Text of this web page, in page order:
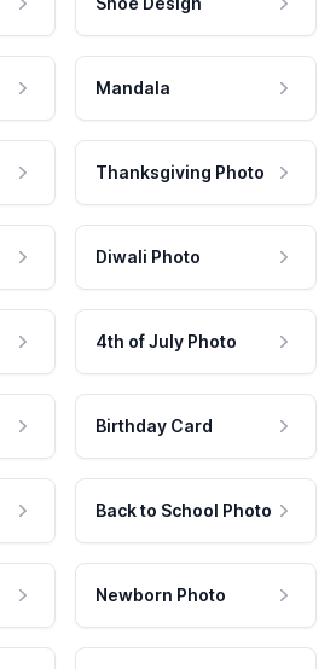
Mandala
Thanksgiving Photo
Diwali Photo
4th of July Photo
Birthday Card
Back to School Photo
Newborn Photo